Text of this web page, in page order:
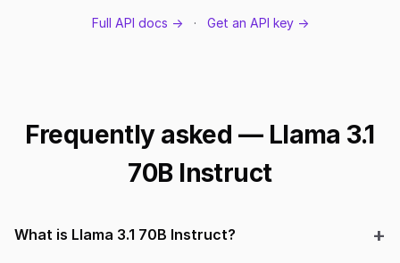
Full API docs → · Get an API key →
Frequently asked — Llama 3.1
70B Instruct
What is Llama 3.1 70B Instruct?